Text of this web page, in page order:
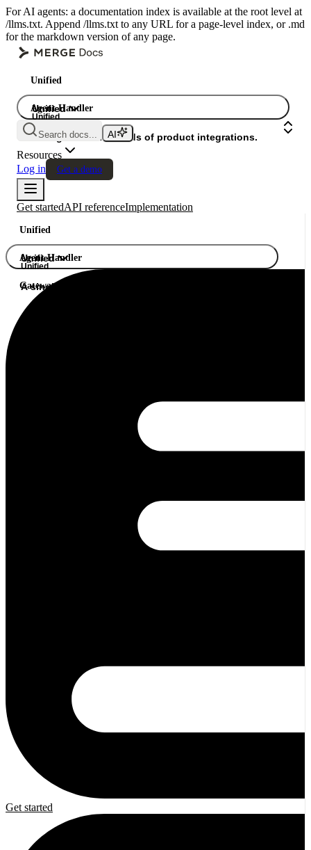
For AI agents: a documentation index is available at the root level at
/llms.txt. Append /llms.txt to any URL for a page-level index, or .md
for the markdown version of any page.
Unified
Agent Handler
Gateway
Unified
Unified
A single API. Hundreds of product integrations.
Search docs...
Resources
Log in
Get a demo
Get startedAPI referenceImplementation
Unified
Agent Handler
Gateway
Unified
Unified
A single API. Hundreds of product integrations.
Get started